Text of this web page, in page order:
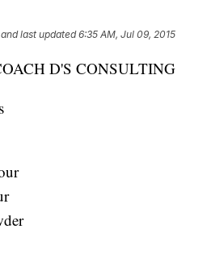
and last updated 6:35 AM, Jul 09, 2015
D'S CONSULTING